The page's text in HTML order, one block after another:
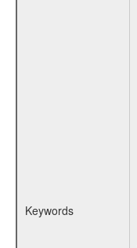
Keywords